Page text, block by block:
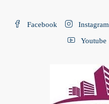
Facebook Instagram
Youtube